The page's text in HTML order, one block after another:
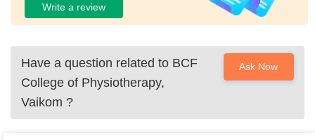
Write a review
Have a question related to BCF
College of Physiotherapy,
Vaikom ?
Ask Now